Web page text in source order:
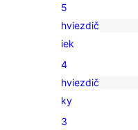
1
recenzia
s
5-
hviezdičkovým
hodnotením
5
hviezdič
iek
0
recenzií
s
4
hviezdič
ky
3